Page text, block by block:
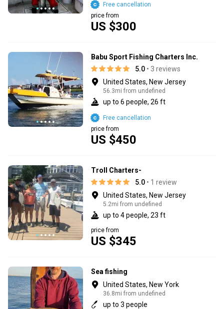
US $300
price from
Free cancellation
Babu Sport Fishing Charters Inc.
5.0 • 3 reviews
United States, New Jersey
56.3mi from undefined
up to 6 people, 26 ft
US $450
price from
Free cancellation
Troll Charters-
5.0 • 1 review
United States, New Jersey
5.2mi from undefined
up to 4 people, 23 ft
US $345
price from
Sea fishing
United States, New York
36.8mi from undefined
up to 3 people